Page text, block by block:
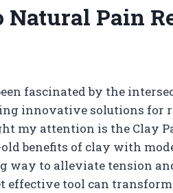
Natural Pain
fascinated by the
innovative solutions for
my attention is the Clay
benefits of clay with
way to alleviate tension
effective tool can